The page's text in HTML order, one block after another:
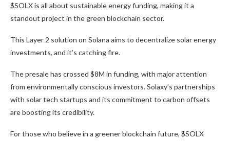
$SOLXis all about sustainable energy funding, making it a
standout project in the green blockchain sector.
This Layer 2 solution on Solana aims to decentralize solar energy
investments, and it’s catching fire.
Thepresale has crossed $8M in funding, with major attention
from environmentally conscious investors. Solaxy’s partnerships
with solar tech startups and its commitment to carbon offsets
are boosting its credibility.
For those who believe in a greener blockchain future, $SOLX